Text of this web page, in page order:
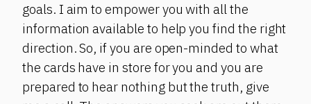
goals. I aim to empower you with all the
information available to help you find the right
direction. So, if you are open-minded to what
the cards have in store for you and you are
prepared to hear nothing but the truth, give